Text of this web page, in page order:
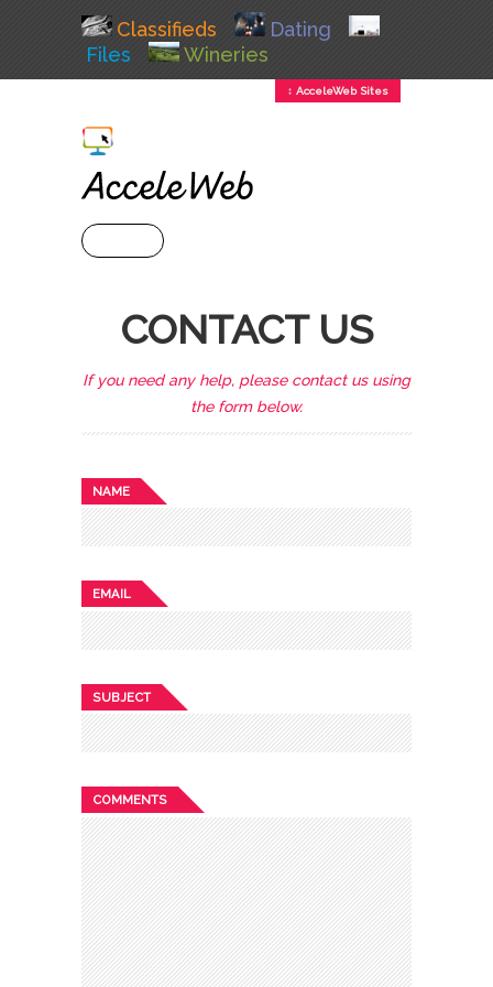
Classifieds
Dating
Files
Wineries
↕ AcceleWeb Sites
CONTACT US
If you need any help, please contact us using
the form below.
NAME
EMAIL
SUBJECT
COMMENTS